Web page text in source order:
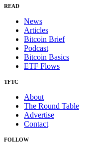
READ
News
Articles
Bitcoin Brief
Podcast
Bitcoin Basics
ETF Flows
TFTC
About
The Round Table
Advertise
Contact
FOLLOW